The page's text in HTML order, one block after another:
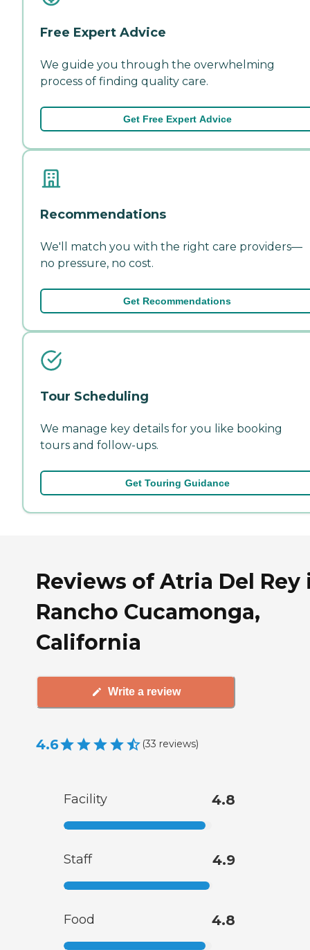
Free Expert Advice
We guide you through the overwhelming
process of finding quality care.
Get Free Expert Advice
Recommendations
We'll match you with the right care providers—
no pressure, no cost.
Get Recommendations
Tour Scheduling
We manage key details for you like booking
tours and follow-ups.
Get Touring Guidance
Reviews of Atria Del Rey
Rancho Cucamonga,
California
Write a review
4.6 (33 reviews)
Facility 4.8
Staff 4.9
Food 4.8